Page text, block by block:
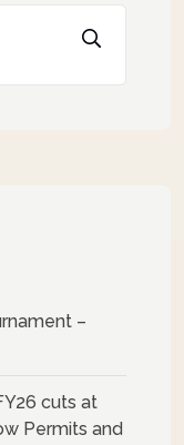
–
cuts at
Permits and